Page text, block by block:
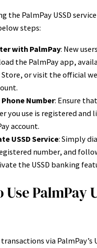
the PalmPay USSD
steps:
with PalmPay: New
the PalmPay app,
or visit the official
Phone Number: Ensure
you use is registered and
account.
USSD Service: Simply
number, and
the USSD banking
PalmPay
via PalmPay’s